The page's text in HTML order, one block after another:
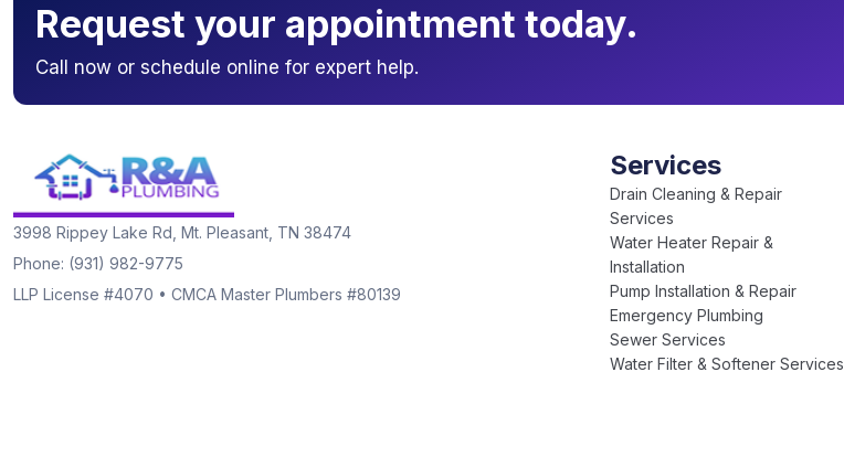
Request your appointment today.
Call now or schedule online for expert help.
3998 Rippey Lake Rd, Mt. Pleasant, TN 38474
Phone: (931) 982-9775
LLP License #4070 • CMCA Master Plumbers #80139
Services
Drain Cleaning & Repair
Services
Water Heater Repair &
Installation
Pump Installation & Repair
Emergency Plumbing
Sewer Services
Water Filter & Softener Services